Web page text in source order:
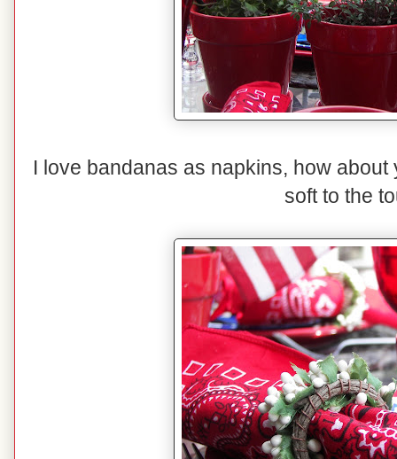
I love bandanas as napkins, how
soft to the